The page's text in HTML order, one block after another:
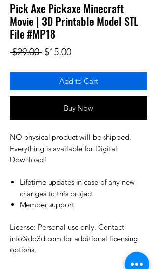
Pick Axe Pickaxe Minecraft
Movie | 3D Printable Model STL
File #MP18
$29.00 Regular Price
$15.00Sale Price
Add to Cart
Buy Now
NO physical product will be shipped.
Everything is available for Digital
Download!
Lifetime updates in case of any new
changes to this project
Member support
License: Personal use only. Contact
info@do3d.com for additional licensing
options.